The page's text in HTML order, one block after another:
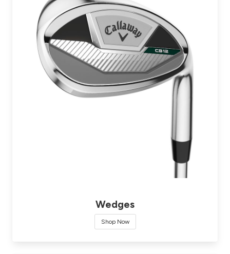
Wedges
Shop Now